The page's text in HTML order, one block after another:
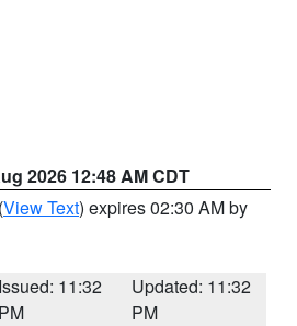
2026 12:48 AM CDT
(View Text) expires 02:30 AM by
Issued: 11:32
PM
Updated: 11:32
PM